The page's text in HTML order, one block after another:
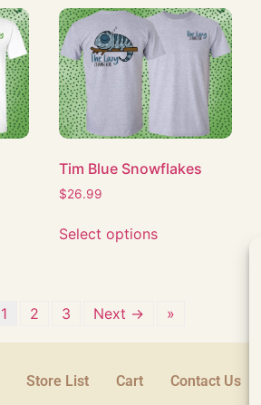
Tim Blue Snowflakes
$26.99
Select options
1 2 3 Next → »
Store List Cart Contact Us